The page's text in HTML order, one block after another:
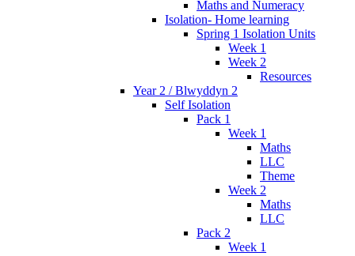
Maths and Numeracy
Isolation- Home learning
Spring 1 Isolation Units
Week 1
Week 2
Resources
Year 2 / Blwyddyn 2
Self Isolation
Pack 1
Week 1
Maths
LLC
Theme
Week 2
Maths
LLC
Pack 2
Week 1